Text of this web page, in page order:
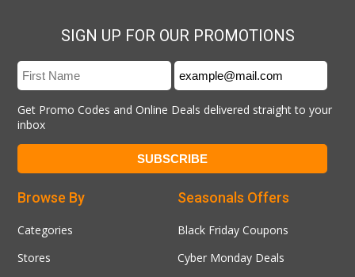
SIGN UP FOR OUR PROMOTIONS
Get Promo Codes and Online Deals delivered straight to your
inbox
Seasonals Offers
Black Friday Coupons
Cyber Monday Deals
Browse By
Categories
Stores